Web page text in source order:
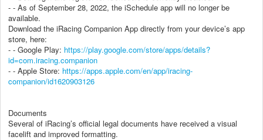
- - As of September 28, 2022, the iSchedule app will no longer be
available.
Download the iRacing Companion App directly from your device’s app
store, here:
- - Google Play: https://play.google.com/store/apps/details?
id=com.iracing.companion
- - Apple Store: https://apps.apple.com/en/app/iracing-
companion/id1620903126
Documents
Several of iRacing’s official legal documents have received a visual
facelift and improved formatting.